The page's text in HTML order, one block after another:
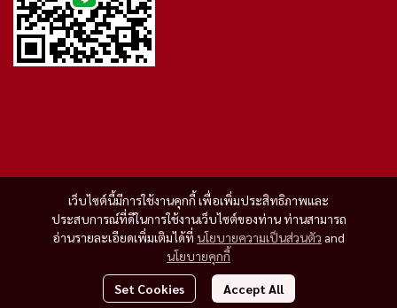
เว็บไซต์นี้มีการใช้งานคุกกี้ เพื่อเพิ่มประสิทธิภาพและ
ประสบการณ์ที่ดีในการใช้งานเว็บไซต์ของท่าน ท่านสามารถ
อ่านรายละเอียดเพิ่มเติมได้ที่ นโยบายความเป็นส่วนตัว and
นโยบายคุกกี้
Set Cookies Accept All